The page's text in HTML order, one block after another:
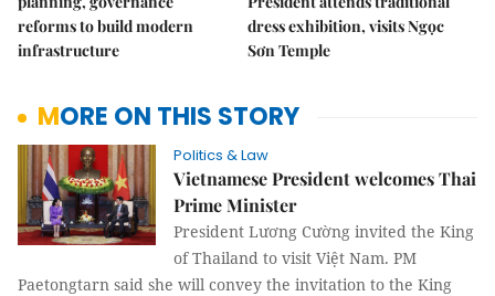
reforms to build modern
infrastructure
dress exhibition, visits Ngọc
Sơn Temple
MORE ON THIS STORY
Politics & Law
Vietnamese President welcomes Thai
Prime Minister
President Lương Cường invited the King
of Thailand to visit Việt Nam. PM
Paetongtarn said she will convey the invitation to the King